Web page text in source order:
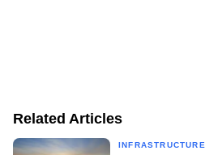
Related Articles
INFRASTRUCTURE